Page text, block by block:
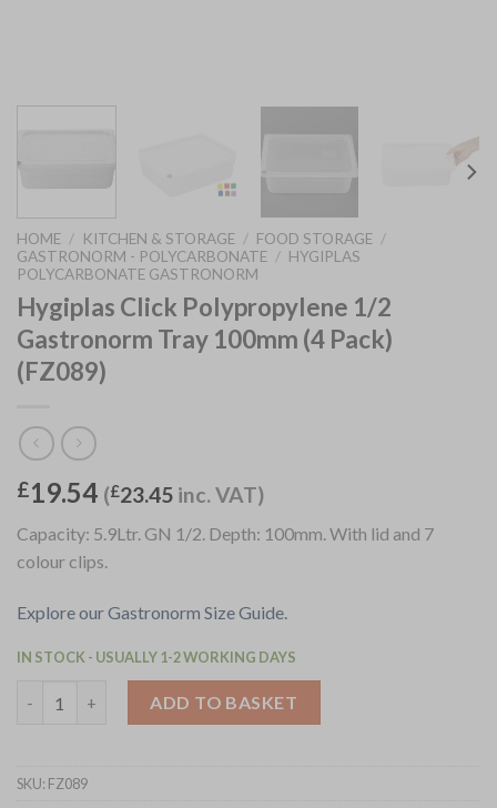
HOME / KITCHEN & STORAGE / FOOD STORAGE /
GASTRONORM - POLYCARBONATE / HYGIPLAS
POLYCARBONATE GASTRONORM
Hygiplas Click Polypropylene 1/2
Gastronorm Tray 100mm (4 Pack)
(FZ089)
£19.54 (£23.45 inc. VAT)
Capacity: 5.9Ltr. GN 1/2. Depth: 100mm. With lid and 7
colour clips.
Explore our Gastronorm Size Guide.
IN STOCK - USUALLY 1-2 WORKING DAYS
ADD TO BASKET
SKU: FZ089